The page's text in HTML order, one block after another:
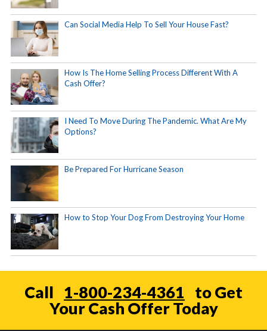
Can Social Media Help To Sell Your House Fast?
How Is The Home Selling Process Different With A
Cash Offer?
I Need To Move During The Pandemic. What Are My
Options?
Be Prepared For Hurricane Season
How to Stop Your Dog From Destroying Your Home
Call 1-800-234-4361
to Get
Your Cash Offer Today